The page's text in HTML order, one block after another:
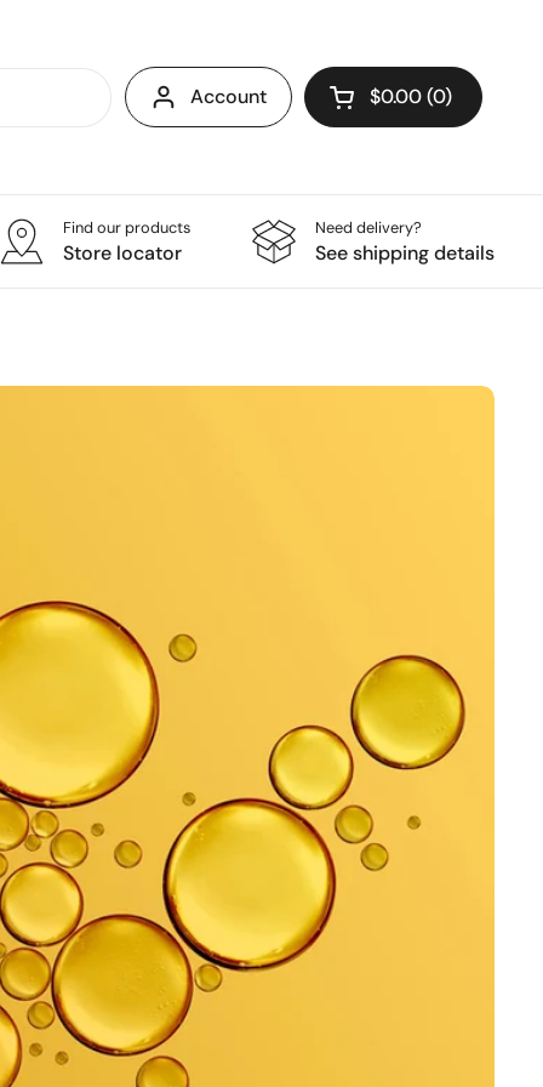
Account Open cart
$0.00 0
Find our products
Store locator
Need delivery?
See shipping details